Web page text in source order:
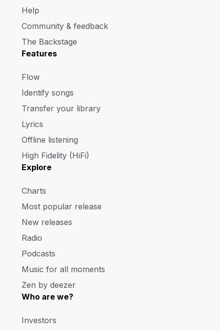
Help
Community & feedback
The Backstage
Features
Flow
Identify songs
Transfer your library
Lyrics
Offline listening
High Fidelity (HiFi)
Explore
Charts
Most popular release
New releases
Radio
Podcasts
Music for all moments
Zen by deezer
Who are we?
Investors